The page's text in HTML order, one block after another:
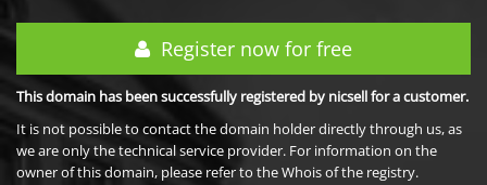
Register now for free
This domain has been successfully registered by nicsell for a customer.
It is not possible to contact the domain holder directly through us, as
we are only the technical service provider. For information on the
owner of this domain, please refer to the Whois of the registry.